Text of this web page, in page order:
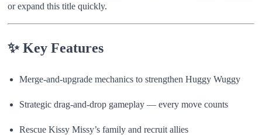
or expand this title quickly.
✨ Key Features
Merge-and-upgrade mechanics to strengthen Huggy Wuggy
Strategic drag-and-drop gameplay — every move counts
Rescue Kissy Missy’s family and recruit allies